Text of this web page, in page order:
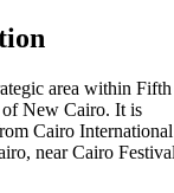
area within Fifth
of New Cairo. It is
Cairo International
near Cairo